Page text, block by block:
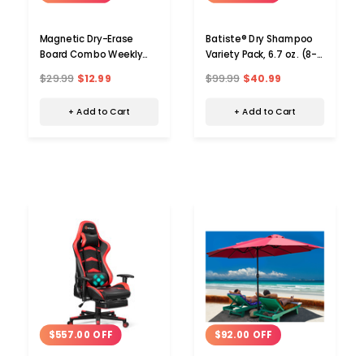
Magnetic Dry-Erase
Board Combo Weekly
$29.99 $12.99
+ Add to Cart
Batiste® Dry Shampoo
Variety Pack, 6.7 oz. (8-
$99.99 $40.99
+ Add to Cart
$557.00 OFF $92.00 OFF